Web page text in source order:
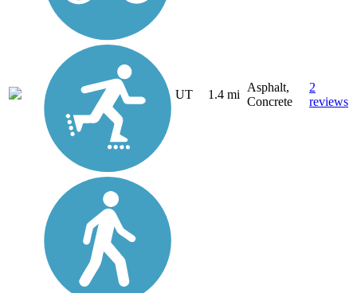
UT 1.4 mi
Asphalt,
Concrete
2
reviews